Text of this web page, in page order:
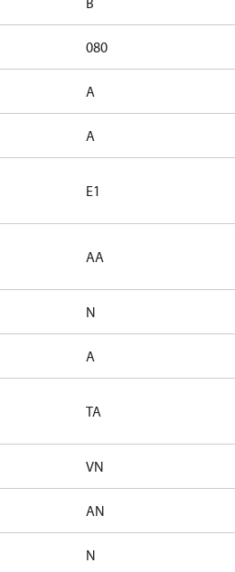
080
A
A
E1
AA
N
A
TA
VN
AN
N